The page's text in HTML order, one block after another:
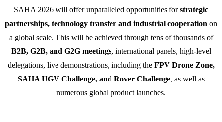
SAHA 2026 will offer unparalleled opportunities forstrategic
partnerships, technology transfer and industrial cooperation on
a global scale. This will be achieved through tens of thousands of
B2B, G2B, and G2G meetings, international panels, high-level
delegations, live demonstrations, including the FPV Drone Zone,
SAHA UGV Challenge, and Rover Challenge, as well as
numerous global product launches.